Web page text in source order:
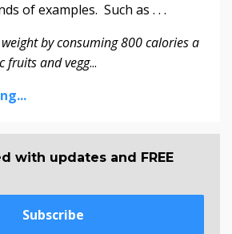
of examples. Such as . . .
by consuming 800 calories a
fruits and vegg...
with updates and FREE
Subscribe